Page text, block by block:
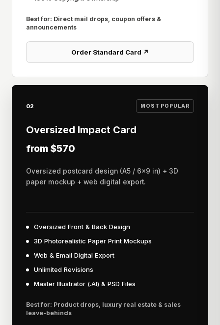
Best for: Direct mail drops, coupon offers &
announcements
Order Standard Card ↗
02 MOST POPULAR
Oversized Impact Card
from $570
Oversized postcard design (A5 / 6×9 in) + 3D
paper mockup + web digital export.
Oversized Front & Back Design
3D Photorealistic Paper Print Mockups
Web & Email Digital Export
Unlimited Revisions
Master Illustrator (.AI) & PSD Files
Best for: Product drops, luxury real estate & sales
leave-behinds